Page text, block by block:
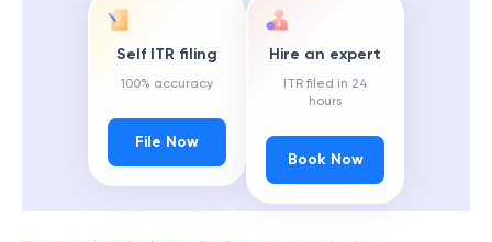
Self ITR filing
100% accuracy
File Now
Hire an expert
ITR filed in 24
hours
Book Now